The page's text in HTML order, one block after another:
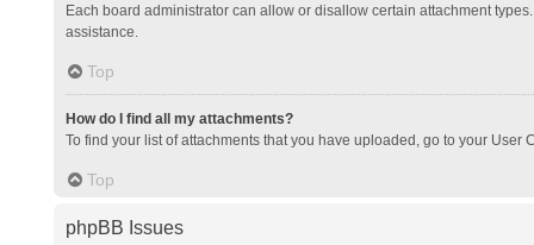
Each board administrator can allow or disallow certain attachment
assistance.
Top
How do I find all my attachments?
To find your list of attachments that you have uploaded, go to your
Top
phpBB Issues